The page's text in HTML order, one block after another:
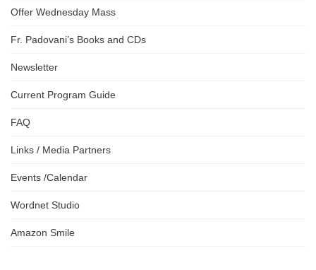
Offer Wednesday Mass
Fr. Padovani’s Books and CDs
Newsletter
Current Program Guide
FAQ
Links / Media Partners
Events /Calendar
Wordnet Studio
Amazon Smile